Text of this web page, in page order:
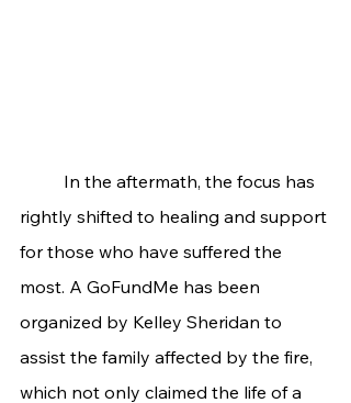
rightly shifted to healing and support
for those who have suffered the
most. A GoFundMe has been
organized by Kelley Sheridan to
assist the family affected by the fire,
which not only claimed the life of a